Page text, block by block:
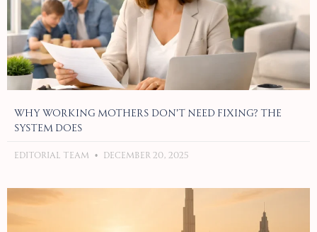
Why Working Mothers Don’t Need Fixing? The
System Does
Editorial Team December 20, 2025